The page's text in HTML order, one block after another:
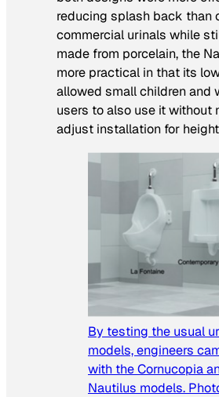
reducing splash back than
commercial urinals while
made from porcelain, the
more practical in that its
allowed small children and
users to also use it without
adjust installation for
By testing the usual
models, engineers
with the Cornucopia
Nautilus models.